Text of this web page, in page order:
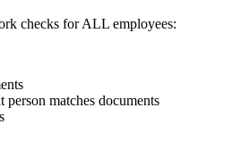
checks for ALL employees:
matches documents